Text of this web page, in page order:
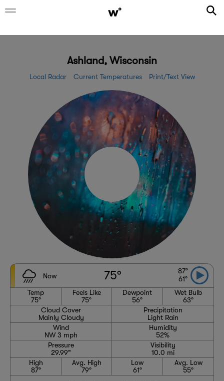
Ashland, Wisconsin
Local Radar Current Temperatures Print/Text View
Now 75°
87°
61°
Temp
75°
Feels Like
75°
Dewpoint
56°
Wet Bulb
63°
Cloud Cover
Mainly Cloudy
Precipitation
Light Rain
Wind
NW 3 mph
Humidity
52%
Pressure
29.99"
Visibility
10.0 mi
High
87°
Avg. High
79°
Low
61°
Avg. Low
55°